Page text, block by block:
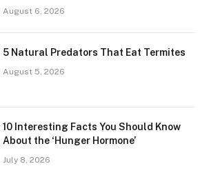
August 6, 2026
5 Natural Predators That Eat Termites
August 5, 2026
10 Interesting Facts You Should Know
About the ‘Hunger Hormone’
July 8, 2026